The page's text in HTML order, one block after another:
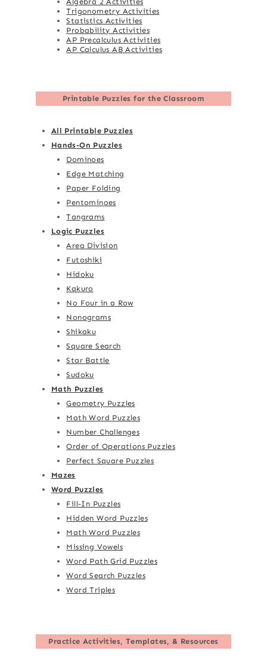
Trigonometry Activities
Statistics Activities
Probability Activities
AP Precalculus Activities
AP Calculus AB Activities
Printable Puzzles for the Classroom
All Printable Puzzles
Hands-On Puzzles
Dominoes
Edge Matching
Paper Folding
Pentominoes
Tangrams
Logic Puzzles
Area Division
Futoshiki
Hidoku
Kakuro
No Four in a Row
Nonograms
Shikaku
Square Search
Star Battle
Sudoku
Math Puzzles
Geometry Puzzles
Math Word Puzzles
Number Challenges
Order of Operations Puzzles
Perfect Square Puzzles
Mazes
Word Puzzles
Fill-In Puzzles
Hidden Word Puzzles
Math Word Puzzles
Missing Vowels
Word Path Grid Puzzles
Word Search Puzzles
Word Triples
Practice Activities, Templates, & Resources